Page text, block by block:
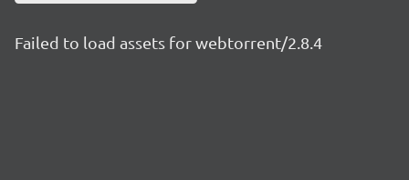
Failed to load assets for webtorrent/2.8.4